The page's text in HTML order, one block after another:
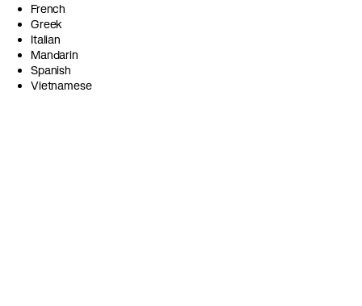
French
Greek
Italian
Mandarin
Spanish
Vietnamese